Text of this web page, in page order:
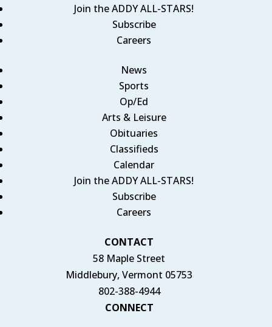
Join the ADDY ALL-STARS!
Subscribe
Careers
News
Sports
Op/Ed
Arts & Leisure
Obituaries
Classifieds
Calendar
Join the ADDY ALL-STARS!
Subscribe
Careers
CONTACT
58 Maple Street
Middlebury, Vermont 05753
802-388-4944
CONNECT